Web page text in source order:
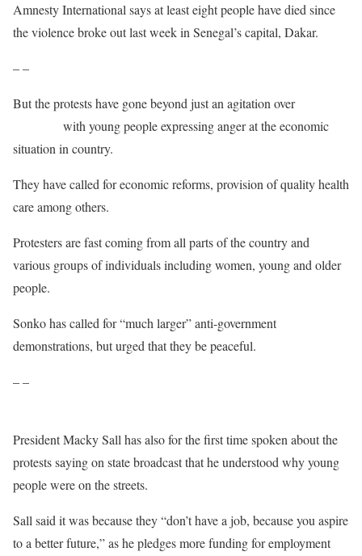
Amnesty International says at least eight people have died since
the violence broke out last week in Senegal’s capital, Dakar.
– –
But the protests have gone beyond just an agitation over
with young people expressing anger at the economic
situation in country.
They have called for economic reforms, provision of quality health
care among others.
Protesters are fast coming from all parts of the country and
various groups of individuals including women, young and older
people.
Sonko has called for “much larger” anti-government
demonstrations, but urged that they be peaceful.
– –
President Macky Sall has also for the first time spoken about the
protests saying on state broadcast that he understood why young
people were on the streets.
Sall said it was because they “don’t have a job, because you aspire
to a better future,” as he pledges more funding for employment